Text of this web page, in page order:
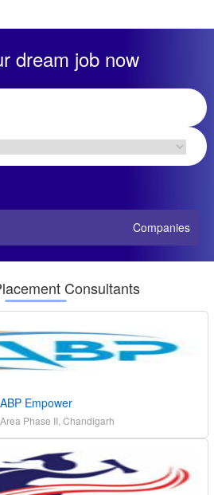
dream job now
Companies
Consultants
ABP Empower
Phase II, Chandigarh